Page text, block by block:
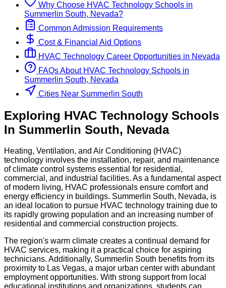
Why Choose HVAC Technology Schools in
Summerlin South, Nevada?
Common Admission Requirements
Cost & Financial Aid Options
HVAC Technology Career Opportunities in Nevada
FAQs About HVAC Technology Schools in
Summerlin South, Nevada
Cities Near Summerlin South
Exploring HVAC Technology Schools
In Summerlin South, Nevada
Heating, Ventilation, and Air Conditioning (HVAC)
technology involves the installation, repair, and maintenance
of climate control systems essential for residential,
commercial, and industrial facilities. As a fundamental aspect
of modern living, HVAC professionals ensure comfort and
energy efficiency in buildings. Summerlin South, Nevada, is
an ideal location to pursue HVAC technology training due to
its rapidly growing population and an increasing number of
residential and commercial construction projects.
The region's warm climate creates a continual demand for
HVAC services, making it a practical choice for aspiring
technicians. Additionally, Summerlin South benefits from its
proximity to Las Vegas, a major urban center with abundant
employment opportunities. With strong support from local